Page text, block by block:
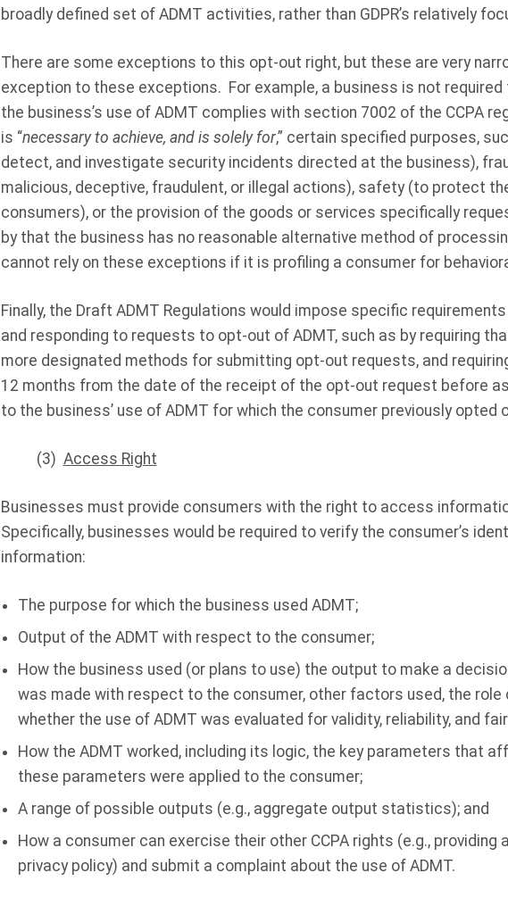
broadly defined set of ADMT activities, rather than GDPR’s relatively
There are some exceptions to this opt-out right, but these are very
exception to these exceptions. For example, a business is not
the business’s use of ADMT complies with section 7002 of the CCPA
is “necessary to achieve, and is solely for,” certain specified purposes,
detect, and investigate security incidents directed at the business),
malicious, deceptive, fraudulent, or illegal actions), safety (to protect
consumers), or the provision of the goods or services specifically
by that the business has no reasonable alternative method of
cannot rely on these exceptions if it is profiling a consumer for
Finally, the Draft ADMT Regulations would impose specific
and responding to requests to opt-out of ADMT, such as by requiring
more designated methods for submitting opt-out requests, and
12 months from the date of the receipt of the opt-out request before
to the business’ use of ADMT for which the consumer previously opted
(3) Access Right
Businesses must provide consumers with the right to access
Specifically, businesses would be required to verify the consumer’s
information:
The purpose for which the business used ADMT;
Output of the ADMT with respect to the consumer;
How the business used (or plans to use) the output to make a
was made with respect to the consumer, other factors used, the role
whether the use of ADMT was evaluated for validity, reliability, and
How the ADMT worked, including its logic, the key parameters that
these parameters were applied to the consumer;
A range of possible outputs (e.g., aggregate output statistics); and
How a consumer can exercise their other CCPA rights (e.g.,
privacy policy) and submit a complaint about the use of ADMT.